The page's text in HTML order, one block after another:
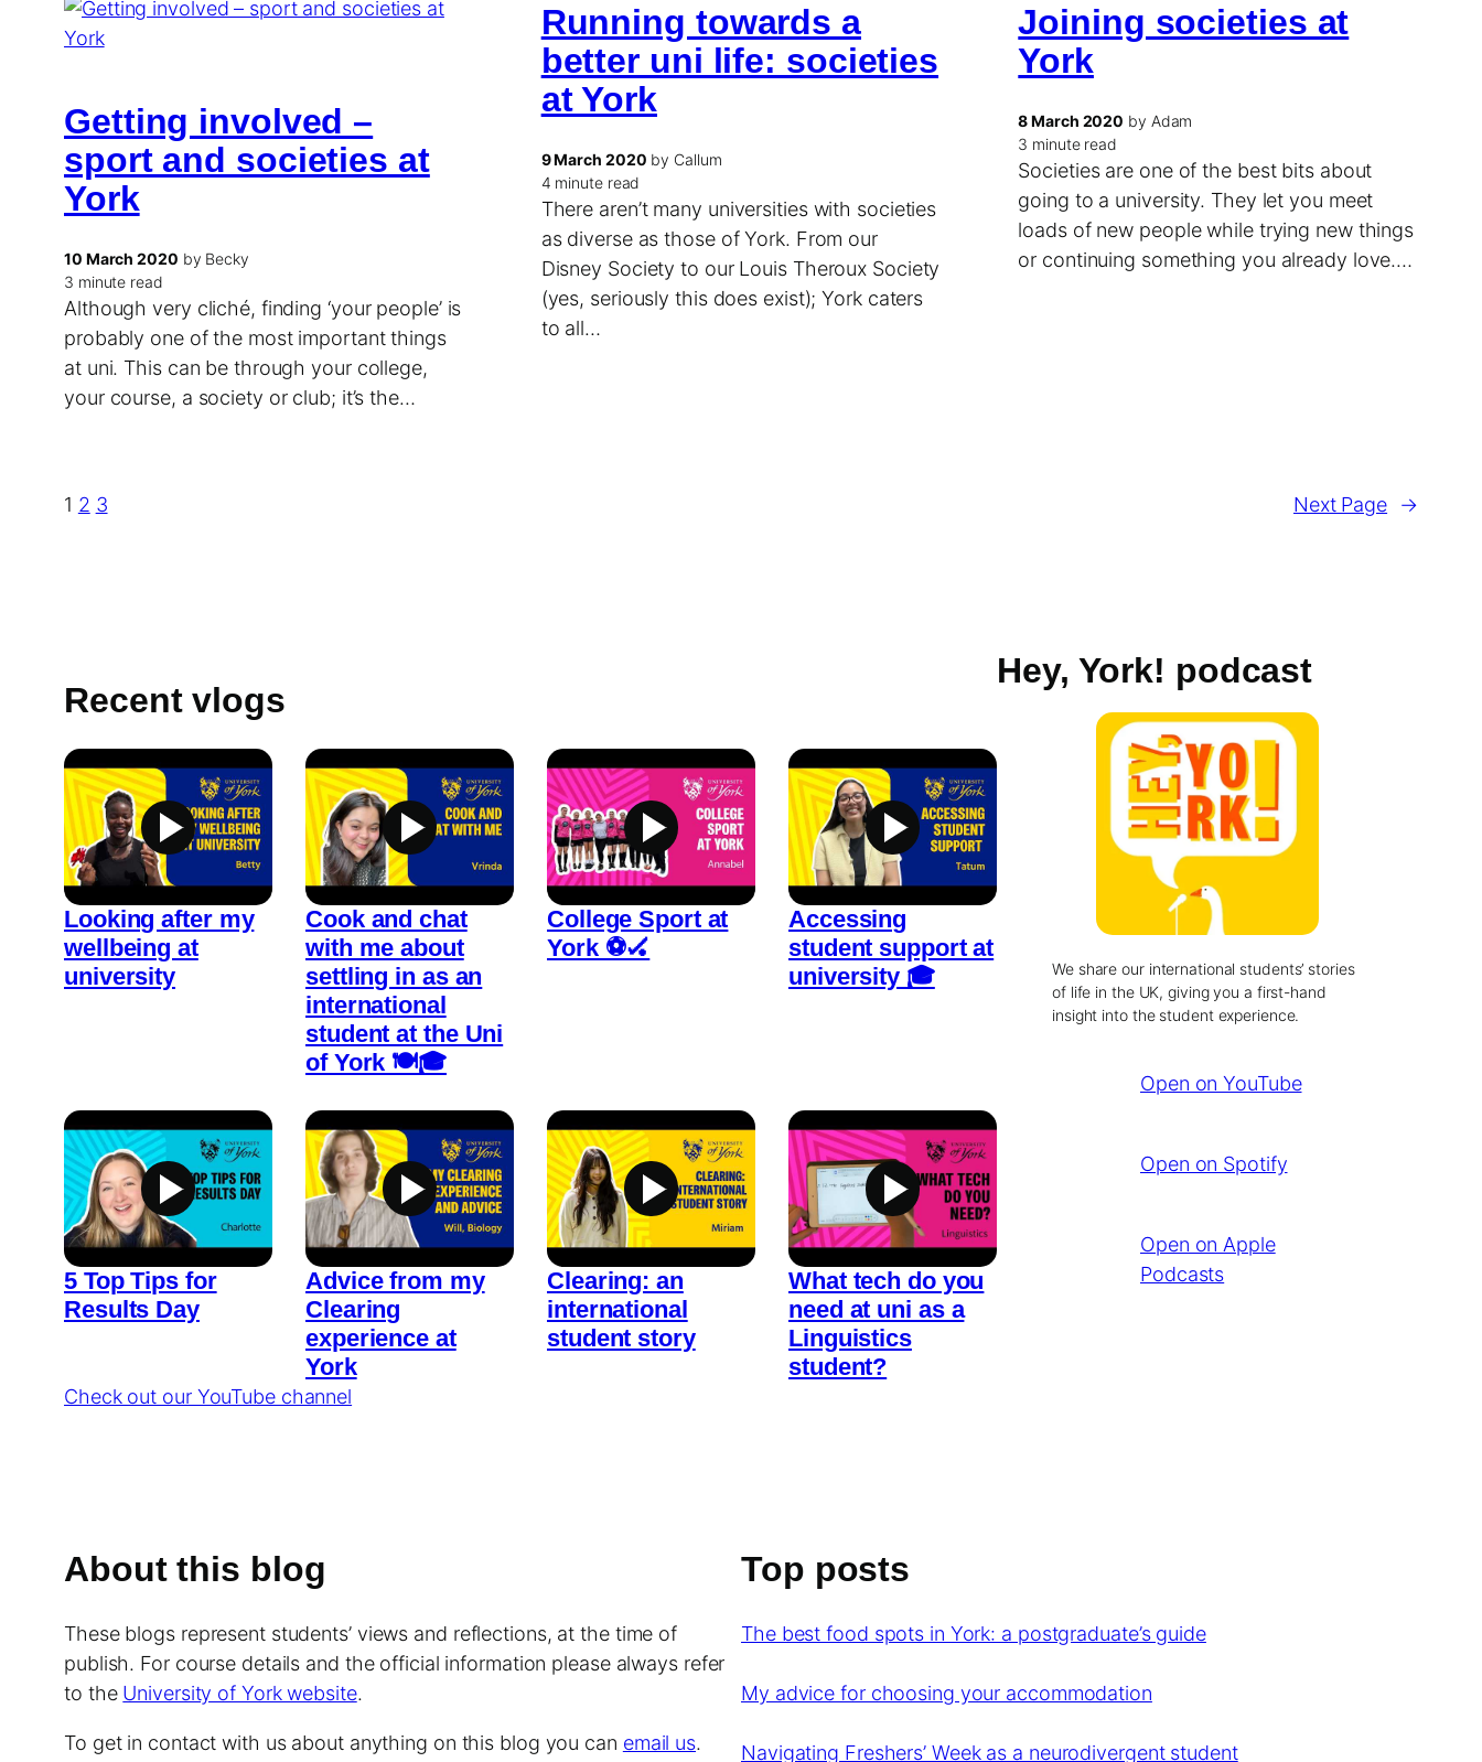
Getting involved –
sport and societies at
York
10 March 2020 by Becky
3 minute read
Although very cliché, finding ‘your people’ is
probably one of the most important things
at uni. This can be through your college,
your course, a society or club; it’s the…
Running towards a
better uni life: societies
at York
9 March 2020 by Callum
4 minute read
There aren’t many universities with societies
as diverse as those of York. From our
Disney Society to our Louis Theroux Society
(yes, seriously this does exist); York caters
to all…
Joining societies at
York
8 March 2020 by Adam
3 minute read
Societies are one of the best bits about
going to a university. They let you meet
loads of new people while trying new things
or continuing something you already love.…
1 2 3 Next Page →
Recent vlogs
Looking after my
wellbeing at
university
Cook and chat
with me about
settling in as an
international
student at the Uni
of York 🍽️🎓
College Sport at
York ⚽🏑
Accessing
student support at
university 🎓
5 Top Tips for
Results Day
Advice from my
Clearing
experience at
York
Clearing: an
international
student story
What tech do you
need at uni as a
Linguistics
student?
Check out our YouTube channel
Hey, York! podcast
We share our international students’ stories
of life in the UK, giving you a first-hand
insight into the student experience.
Open on YouTube
Open on Spotify
Open on Apple
Podcasts
About this blog
These blogs represent students’ views and reflections, at the time of
publish. For course details and the official information please always refer
to the University of York website.
To get in contact with us about anything on this blog you can email us.
Top posts
The best food spots in York: a postgraduate’s guide
My advice for choosing your accommodation
Navigating Freshers’ Week as a neurodivergent student